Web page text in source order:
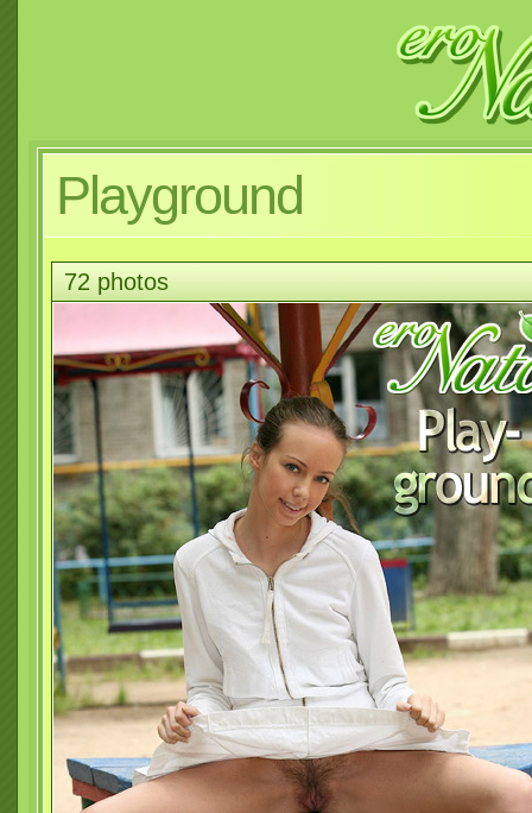
Playground
72 photos